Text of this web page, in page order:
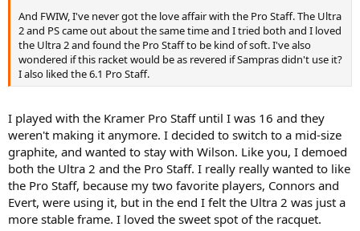
And FWIW, I've never got the love affair with the Pro Staff. The Ultra
2 and PS came out about the same time and I tried both and I loved
the Ultra 2 and found the Pro Staff to be kind of soft. I've also
wondered if this racket would be as revered if Sampras didn't use it?
I also liked the 6.1 Pro Staff.
I played with the Kramer Pro Staff until I was 16 and they
weren't making it anymore. I decided to switch to a mid-size
graphite, and wanted to stay with Wilson. Like you, I demoed
both the Ultra 2 and the Pro Staff. I really really wanted to like
the Pro Staff, because my two favorite players, Connors and
Evert, were using it, but in the end I felt the Ultra 2 was just a
more stable frame. I loved the sweet spot of the racquet.